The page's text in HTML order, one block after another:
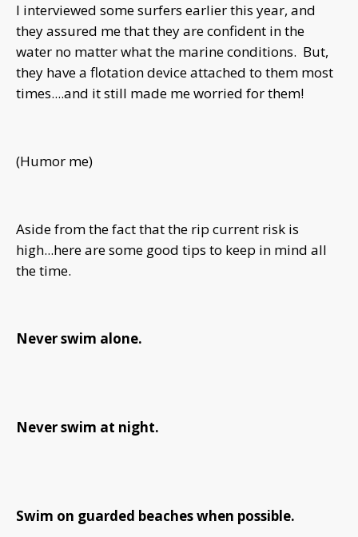
I interviewed some surfers earlier this year, and
they assured me that they are confident in the
water no matter what the marine conditions. But,
they have a flotation device attached to them most
times....and it still made me worried for them!
(Humor me)
Aside from the fact that the rip current risk is
high...here are some good tips to keep in mind all
the time.
Never swim alone.
Never swim at night.
Swim on guarded beaches when possible.